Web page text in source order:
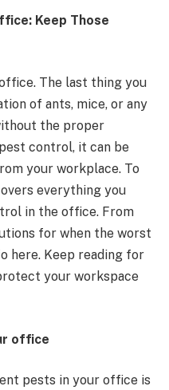
Keep Those
The last thing you
of ants, mice, or any
the proper
control, it can be
your workplace. To
everything you
in the office. From
for when the worst
here. Keep reading for
your workspace
office
pests in your office is